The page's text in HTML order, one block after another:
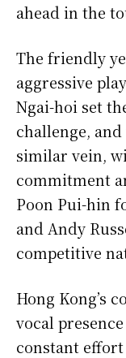
ahead in the
The friendly
aggressive
Ngai-hoi set
challenge,
similar vein,
commitment
Poon Pui-hin
and Andy
competitive
Hong Kong’s
vocal
constant